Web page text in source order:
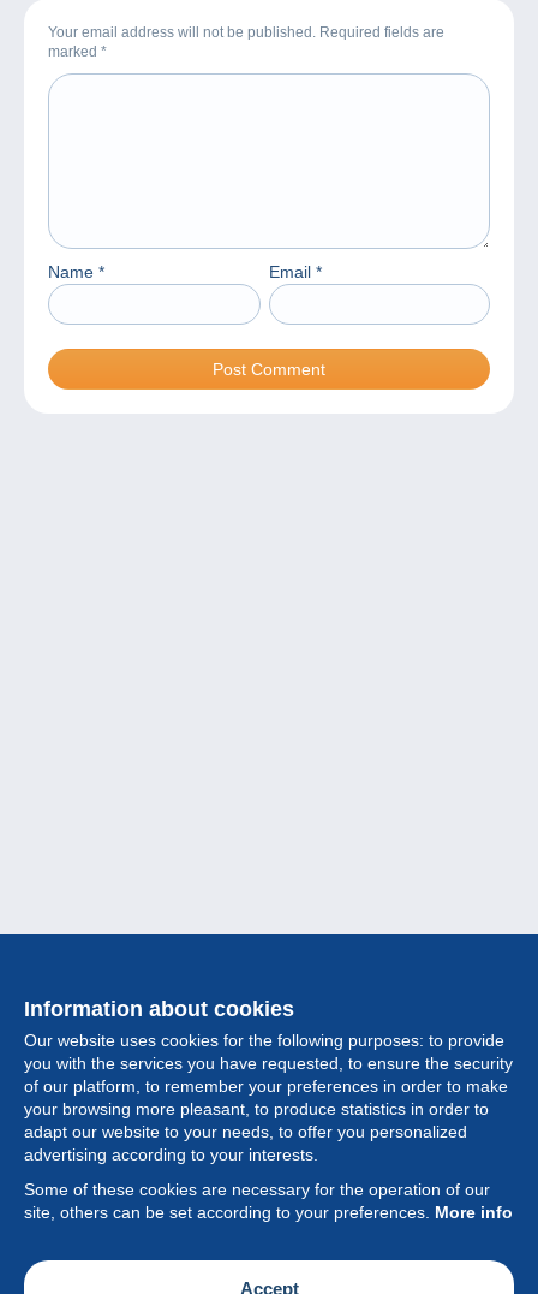
Your email address will not be published. Required fields are
marked *
Name * Email *
Information about cookies
Our website uses cookies for the following purposes: to provide
you with the services you have requested, to ensure the security
of our platform, to remember your preferences in order to make
your browsing more pleasant, to produce statistics in order to
adapt our website to your needs, to offer you personalized
advertising according to your interests.
Some of these cookies are necessary for the operation of our
site, others can be set according to your preferences. More info
Accept
Collection
Feature
Society